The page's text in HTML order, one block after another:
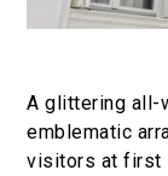
A glittering all-
emblematic
visitors at first